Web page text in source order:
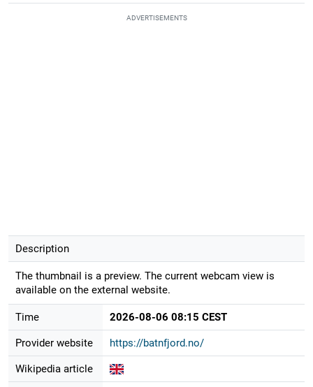
ADVERTISEMENTS
Description
The thumbnail is a preview. The current webcam view is
available on the external website.
Time 2026-08-06 08:15 CEST
Provider website https://batnfjord.no/
Wikipedia article